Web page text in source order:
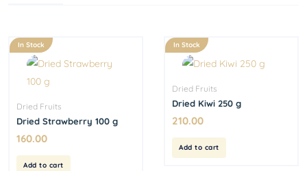
In Stock
Dried Fruits
Dried Strawberry 100 g
160.00
Add to cart
In Stock
Dried Fruits
Dried Kiwi 250 g
210.00
Add to cart